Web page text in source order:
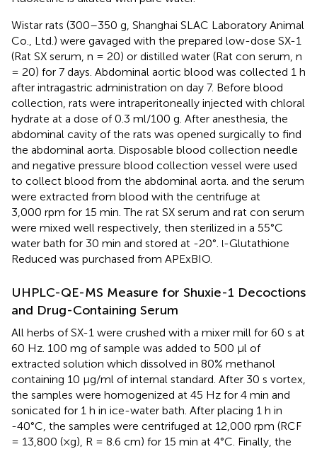
Wistar rats (300–350 g, Shanghai SLAC Laboratory Animal
Co., Ltd.) were gavaged with the prepared low-dose SX-1
(Rat SX serum, n = 20) or distilled water (Rat con serum, n
= 20) for 7 days. Abdominal aortic blood was collected 1 h
after intragastric administration on day 7. Before blood
collection, rats were intraperitoneally injected with chloral
hydrate at a dose of 0.3 ml/100 g. After anesthesia, the
abdominal cavity of the rats was opened surgically to find
the abdominal aorta. Disposable blood collection needle
and negative pressure blood collection vessel were used
to collect blood from the abdominal aorta. and the serum
were extracted from blood with the centrifuge at
3,000 rpm for 15 min. The rat SX serum and rat con serum
were mixed well respectively, then sterilized in a 55°C
water bath for 30 min and stored at -20°. l-Glutathione
Reduced was purchased from APExBIO.
UHPLC-QE-MS Measure for Shuxie-1 Decoctions
and Drug-Containing Serum
All herbs of SX-1 were crushed with a mixer mill for 60 s at
60 Hz. 100 mg of sample was added to 500 μl of
extracted solution which dissolved in 80% methanol
containing 10 μg/ml of internal standard. After 30 s vortex,
the samples were homogenized at 45 Hz for 4 min and
sonicated for 1 h in ice-water bath. After placing 1 h in
-40°C, the samples were centrifuged at 12,000 rpm (RCF
= 13,800 (×g), R = 8.6 cm) for 15 min at 4°C. Finally, the